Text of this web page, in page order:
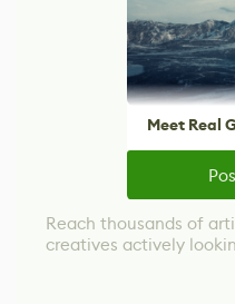
Meet Real
Reach thousands of
creatives actively